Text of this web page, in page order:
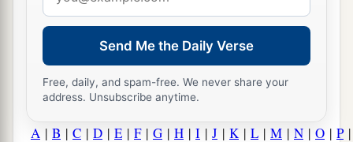
address
Send Me the Daily Verse
Free, daily, and spam-free. We never share your
address. Unsubscribe anytime.
A | B | C | D | E | F| G | H | I | J | K | L | M | N | O | P